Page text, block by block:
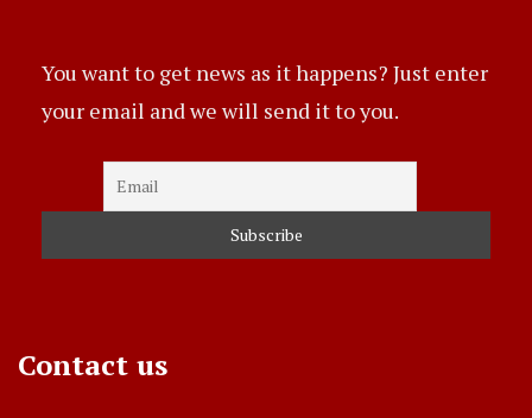
You want to get news as it happens? Just enter
your email and we will send it to you.
Contact us